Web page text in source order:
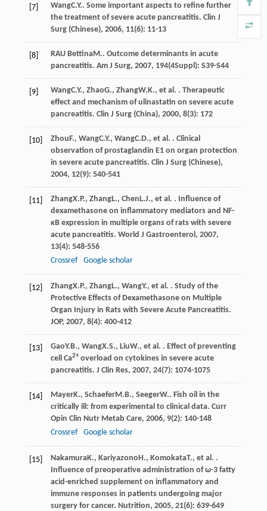
[7] WangC.Y.. Some important aspects to refine further
the treatment of severe acute pancreatitis. Clin J
Surg (Chinese), 2006, 11(6): 11-13
[8] RAU BettinaM.. Outcome determinants in acute
pancreatitis. Am J Surg, 2007, 194(4Suppl): S39-S44
[9] WangC.Y., ZhaoG., ZhangW.K., et al. . Therapeutic
effect and mechanism of ulinastatin on severe acute
pancreatitis. Clin J Surg (China), 2000, 8(3): 172
[10] Zhou F., WangC.Y., WangC.D., et al. . Clinical
observation of prostaglandin E1 on organ protection
in severe acute pancreatitis. Clin J Surg (Chinese),
2004, 12(9): 540-541
[11] ZhangX.P., ZhangL., Chen L.J., et al. . Influence of
dexamethasone on inflammatory mediators and NF-
κB expression in multiple organs of rats with severe
acute pancreatitis. World J Gastroenterol , 2007,
13(4): 548-556
Crossref
Google scholar
[12] ZhangX.P., ZhangL., WangY., et al. . Study of the
Protective Effects of Dexamethasone on Multiple
Organ Injury in Rats with Severe Acute Pancreatitis.
JOP, 2007, 8(4): 400-412
[13] GaoY.B., WangX.S., LiuW., et al. . Effect of preventing
cell Ca2+overload on cytokines in severe acute
pancreatitis. J Clin Res, 2007, 24(7): 1074-1075
[14] MayerK., SchaeferM.B., SeegerW.. Fish oil in the
critically ill: from experimental to clinical data. Curr
Opin Clin Nutr Metab Care, 2006, 9(2): 140-148
Crossref
Google scholar
[15] NakamuraK., Kariyazono H., KomokataT., et al. .
Influence of preoperative administration of ω-3 fatty
acid-enriched supplement on inflammatory and
immune responses in patients undergoing major
surgery for cancer. Nutrition, 2005, 21(6): 639-649